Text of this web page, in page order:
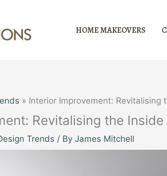
HOME MAKEOVERS
Interior Improvement: Revitalising
Revitalising the
Trends / By James Mitchell